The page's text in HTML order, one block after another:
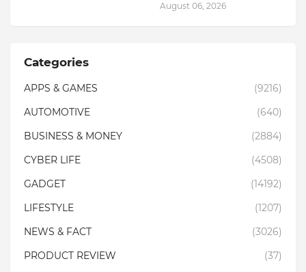
August 06, 2026
Categories
APPS & GAMES
(9216)
AUTOMOTIVE
(640)
BUSINESS & MONEY
(2884)
CYBER LIFE
(4508)
GADGET
(14192)
LIFESTYLE
(1207)
NEWS & FACT
(3026)
PRODUCT REVIEW
(37)